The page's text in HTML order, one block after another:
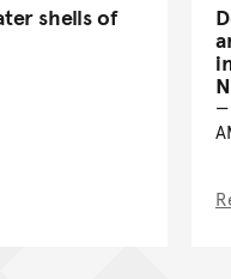
shells of